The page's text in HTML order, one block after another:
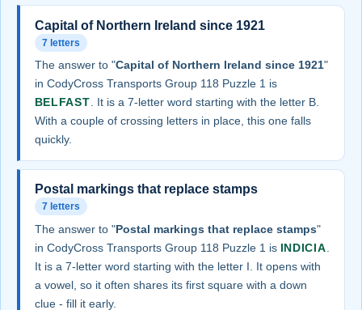
Capital of Northern Ireland since 1921
7 letters
The answer to "Capital of Northern Ireland since 1921"
in CodyCross Transports Group 118 Puzzle 1 is
BELFAST. It is a 7-letter word starting with the letter B.
With a couple of crossing letters in place, this one falls
quickly.
Postal markings that replace stamps
7 letters
The answer to "Postal markings that replace stamps"
in CodyCross Transports Group 118 Puzzle 1 is INDICIA
It is a 7-letter word starting with the letter I. It opens with
a vowel, so it often shares its first square with a down
clue - fill it early.